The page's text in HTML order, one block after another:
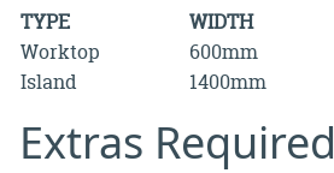
TYPE WIDTH
Worktop
600mm
Island
1400mm
Extras Required